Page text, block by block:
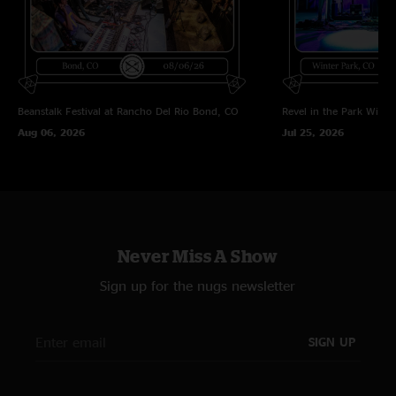
"Porch Song?!?! Awesome"
BIG PUSSY—6/5/2024 12:39:00 PM
"I love how these guys do punk covers. Aliens Exist, Ruby Soho.... next up
MXPX?"
Beanstalk Festival at Rancho Del Rio Bond, CO
Aug 06, 2026
Revel in the Park
Jul 25, 2026
Never Miss A Show
Sign up for the nugs newsletter
SIGN UP